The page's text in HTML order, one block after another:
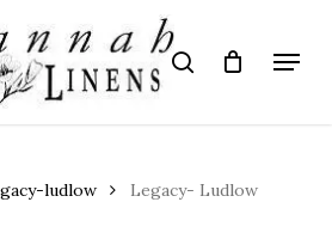
search Menu
ludlow
Legacy- Ludlow
Close